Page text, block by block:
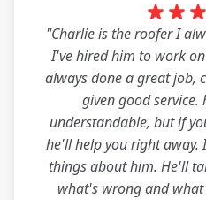
"Charlie is the roofer I
I've hired him to work
always done a great job,
given good service.
understandable, but if
he'll help you right away.
things about him. He'll
what's wrong and